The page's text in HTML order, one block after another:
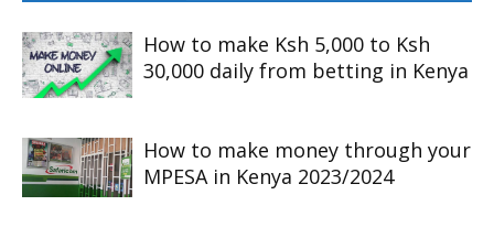
How to make Ksh 5,000 to Ksh
30,000 daily from betting in Kenya
How to make money through your
MPESA in Kenya 2023/2024